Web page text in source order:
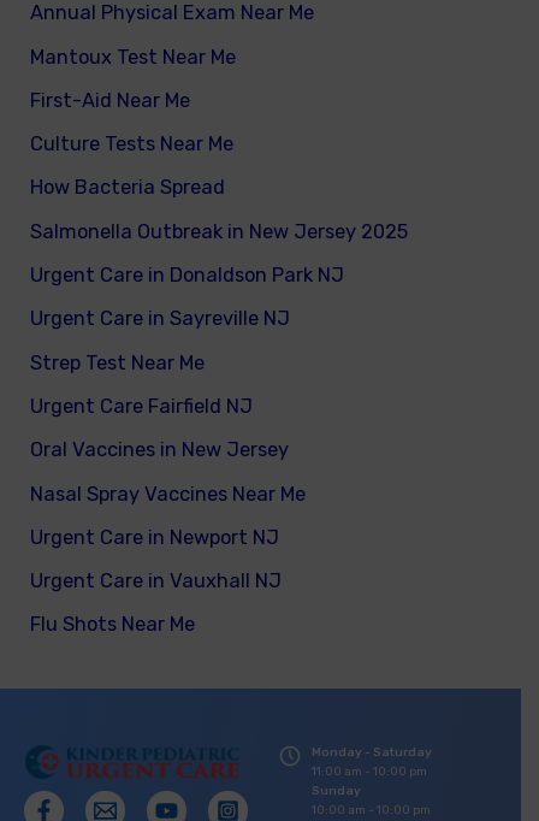
Annual Physical Exam Near Me
Mantoux Test Near Me
First-Aid Near Me
Culture Tests Near Me
How Bacteria Spread
Salmonella Outbreak in New Jersey 2025
Urgent Care in Donaldson Park NJ
Urgent Care in Sayreville NJ
Strep Test Near Me
Urgent Care Fairfield NJ
Oral Vaccines in New Jersey
Nasal Spray Vaccines Near Me
Urgent Care in Newport NJ
Urgent Care in Vauxhall NJ
Flu Shots Near Me
Monday - Saturday
11:00 am - 10:00 pm
Sunday
10:00 am - 10:00 pm